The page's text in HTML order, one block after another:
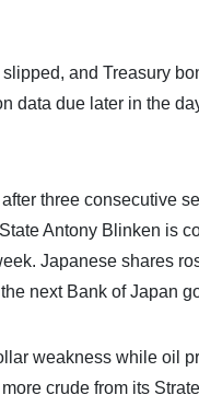
and Treasury
data due later in the
three consecutive
Antony Blinken is
Japanese shares
next Bank of Japan
weakness while oil
crude from its